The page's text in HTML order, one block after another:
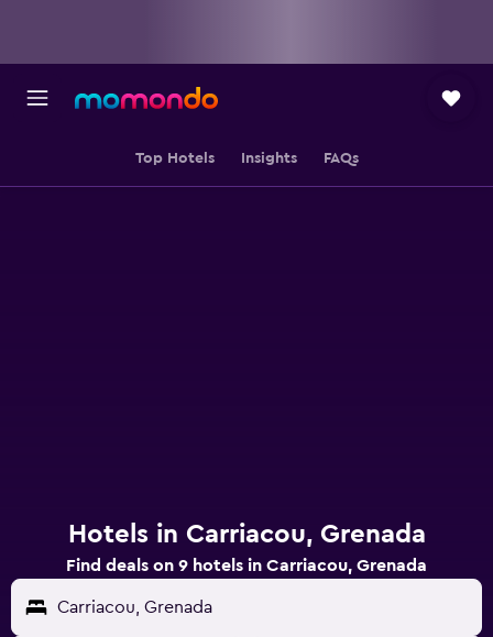
Top Hotels Insights FAQs
Hotels in Carriacou, Grenada
Find deals on 9 hotels in Carriacou, Grenada
Carriacou, Grenada